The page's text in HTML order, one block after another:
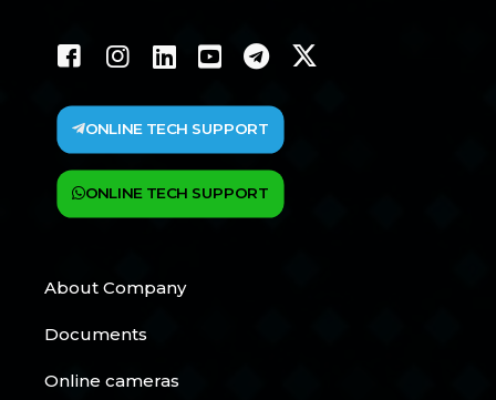
ONLINE TECH SUPPORT
ONLINE TECH SUPPORT
About Company
Documents
Online cameras